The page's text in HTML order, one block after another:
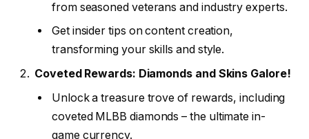
from seasoned veterans and industry experts.
Get insider tips on content creation,
transforming your skills and style.
Coveted Rewards: Diamonds and Skins Galore!
Unlock a treasure trove of rewards, including
coveted MLBB diamonds – the ultimate in-
game currency.